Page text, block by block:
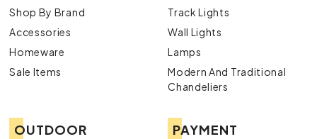
Shop By Brand
Accessories
Homeware
Sale Items
Track Lights
Wall Lights
Lamps
Modern And Traditional
Chandeliers
OUTDOOR PAYMENT